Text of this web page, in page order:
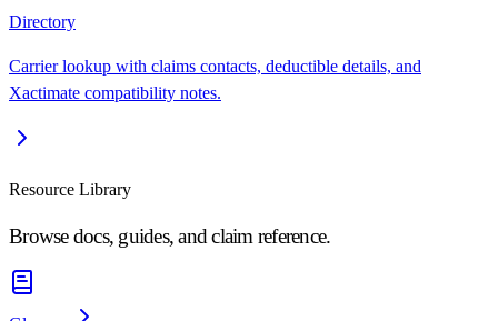
Directory
Carrier lookup with claims contacts, deductible details, and
Xactimate compatibility notes.
Resource Library
Browse docs, guides, and claim reference.